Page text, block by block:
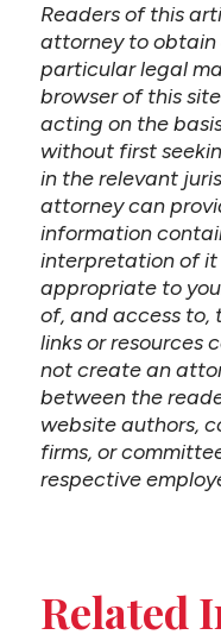
Readers of this
attorney to
particular legal
browser of this
acting on the
without first
in the relevant
attorney can
information
interpretation of it
appropriate to
of, and access to,
links or resources
not create an
between the
website authors,
firms, or
respective
Related